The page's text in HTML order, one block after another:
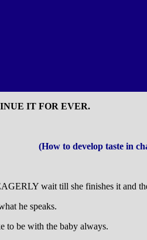
IT FOR EVER.
(How to develop taste in
wait till she finishes it and
he speaks.
to be with the baby always.